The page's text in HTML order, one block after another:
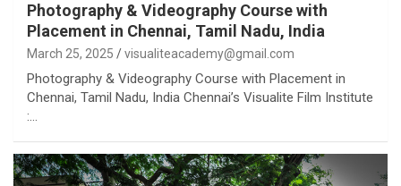
Photography & Videography Course with
Placement in Chennai, Tamil Nadu, India
March 25, 2025 visualiteacademy@gmail.com
Photography & Videography Course with Placement in
Chennai, Tamil Nadu, India Chennai’s Visualite Film Institute
:…